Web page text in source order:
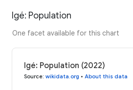
Igé: Population
One facet available for this chart
Igé: Population (2022)
Source: wikidata.org • About this data